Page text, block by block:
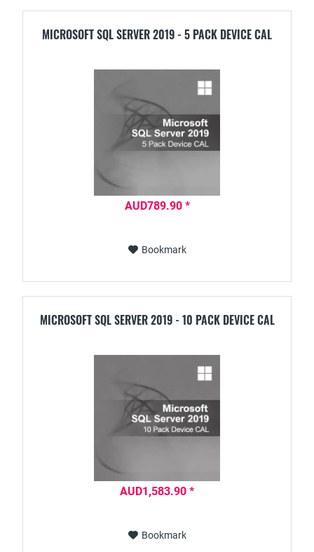
MICROSOFT SQL SERVER 2019 - 5 PACK DEVICE CAL
AUD789.90 *
Bookmark
MICROSOFT SQL SERVER 2019 - 10 PACK DEVICE CAL
AUD1,583.90 *
Bookmark